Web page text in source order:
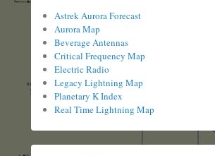
Astrek Aurora Forecast
Aurora Map
Beverage Antennas
Critical Frequency Map
Electric Radio
Legacy Lightning Map
Planetary K Index
Real Time Lightning Map